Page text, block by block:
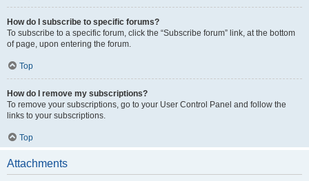
How do I subscribe to specific forums?
To subscribe to a specific forum, click the “Subscribe forum” link, at the bottom
of page, upon entering the forum.
Top
How do I remove my subscriptions?
To remove your subscriptions, go to your User Control Panel and follow the
links to your subscriptions.
Top
Attachments